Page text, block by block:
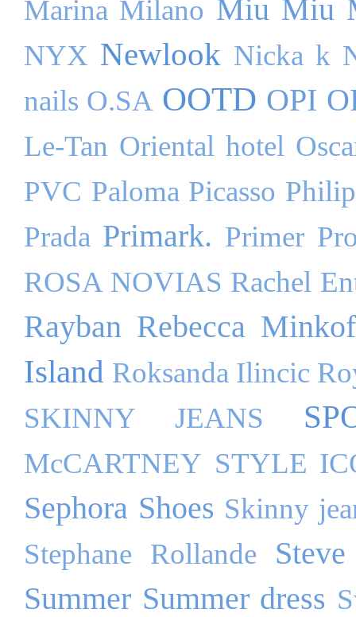
Marina Milano Miu Miu
NYX Newlook Nicka k
nails O.SA OOTD OPI
Le-Tan Oriental hotel
PVC Paloma Picasso
Prada Primark. Primer
ROSA NOVIAS Rachel
Rayban Rebecca
Island Roksanda Ilincic
SKINNY JEANS
McCARTNEY STYLE
Sephora Shoes Skinny
Stephane Rollande
Summer Summer dress